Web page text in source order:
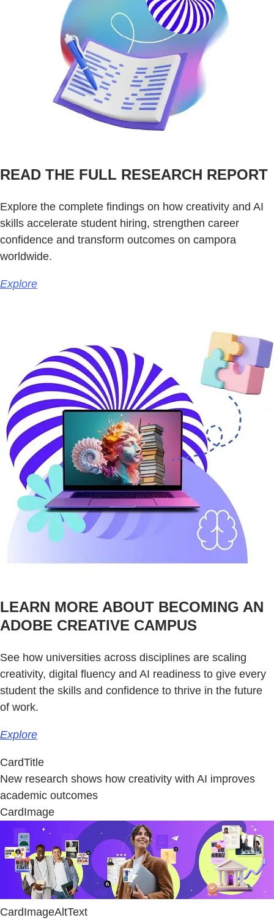
READ THE FULL RESEARCH REPORT
Explore the complete findings on how creativity and AI
skills accelerate student hiring, strengthen career
confidence and transform outcomes on campora
worldwide.
Explore
LEARN MORE ABOUT BECOMING AN
ADOBE CREATIVE CAMPUS
See how universities across disciplines are scaling
creativity, digital fluency and AI readiness to give every
student the skills and confidence to thrive in the future
of work.
Explore
CardTitle
New research shows how creativity with AI improves
academic outcomes
CardImage
CardImageAltText